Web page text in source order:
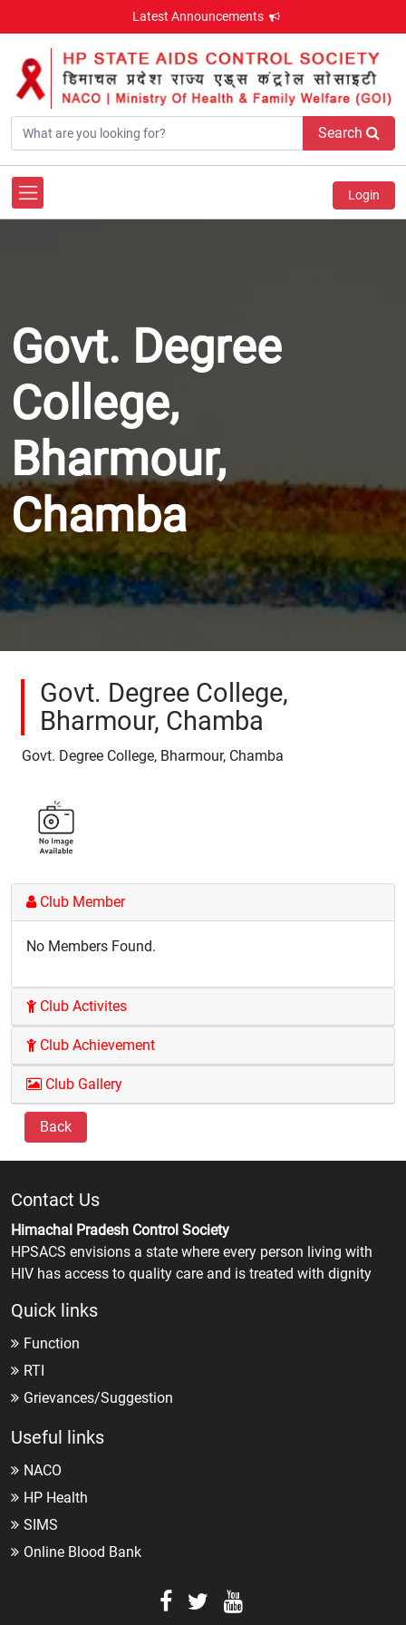
Latest Announcements
Search
Login
Govt. Degree
College,
Bharmour,
Chamba
Govt. Degree College,
Bharmour, Chamba
Govt. Degree College, Bharmour, Chamba
Club Member
No Members Found.
Club Activites
Club Achievement
Club Gallery
Back
Contact Us
Himachal Pradesh Control Society
HPSACS envisions a state where every person living with
HIV has access to quality care and is treated with dignity
Quick links
Function
RTI
Grievances/Suggestion
Useful links
NACO
HP Health
SIMS
Online Blood Bank